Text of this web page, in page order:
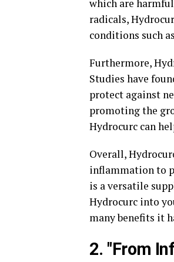
which are
radicals,
conditions such
Furthermore,
Studies have
protect against
promoting the
Hydrocurc can
Overall,
inflammation to
is a versatile
Hydrocurc into
many benefits it
2. "From